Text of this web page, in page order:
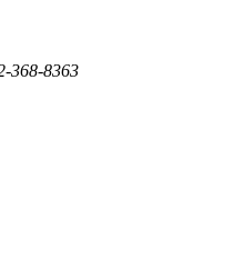
368-8363